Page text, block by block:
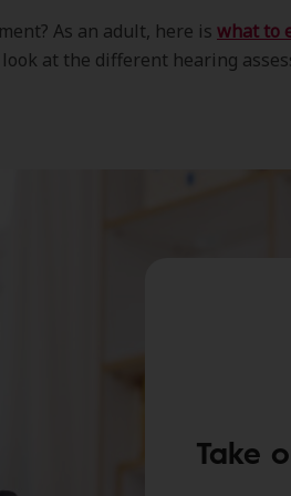
As an adult, here is what to
look at the different hearing
Take